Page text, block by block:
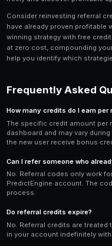
trading. Write a
referral link at the
a bot on
someone in a
mentioning that you
through your referral
higher activation
If you have a blog,
dedicated
over time.
generating referrals